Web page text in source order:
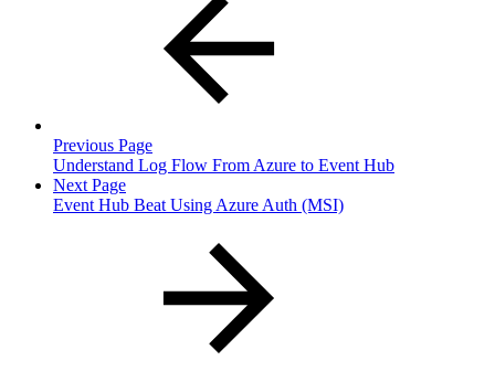
Previous Page
Understand Log Flow From Azure to Event Hub
Next Page
Event Hub Beat Using Azure Auth (MSI)